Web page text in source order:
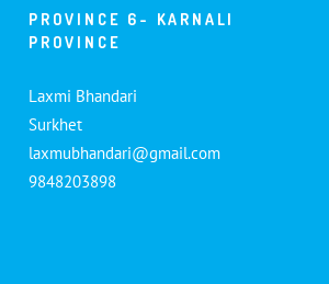
PROVINCE 6- KARNALI
PROVINCE
Laxmi Bhandari
Surkhet
laxmubhandari@gmail.com
9848203898